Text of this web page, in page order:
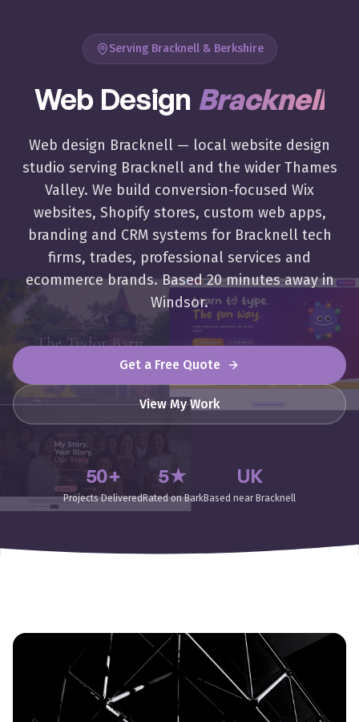
Serving Bracknell & Berkshire
Web Design Bracknell
Award-winning website design inBracknell,Berkshire
Web design Bracknell — local website design
studio serving Bracknell and the wider Thames
Valley. We build conversion-focused Wix
websites, Shopify stores, custom web apps,
branding and CRM systems for Bracknell tech
firms, trades, professional services and
ecommerce brands. Based 20 minutes away in
Windsor.
Get a Free Quote
View My Work
50+
Projects Delivered
5★
Rated on Bark
UK
Based near Bracknell